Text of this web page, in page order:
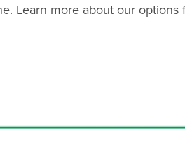
Learn more about our options